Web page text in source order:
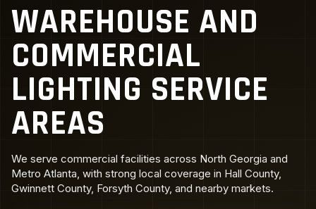
WAREHOUSE AND
COMMERCIAL
LIGHTING SERVICE
AREAS
We serve commercial facilities across North Georgia and
Metro Atlanta, with strong local coverage in Hall County,
Gwinnett County, Forsyth County, and nearby markets.